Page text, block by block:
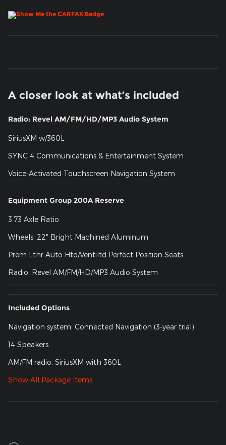
A closer look at what’s included
Radio: Revel AM/FM/HD/MP3 Audio System
SiriusXM w/360L
SYNC 4 Communications & Entertainment System
Voice-Activated Touchscreen Navigation System
Equipment Group 200A Reserve
3.73 Axle Ratio
Wheels: 22" Bright Machined Aluminum
Prem Lthr Auto Htd/Ventiltd Perfect Position Seats
Radio: Revel AM/FM/HD/MP3 Audio System
Included Options
Navigation system: Connected Navigation (3-year trial)
14 Speakers
AM/FM radio: SiriusXM with 360L
Show All Package Items